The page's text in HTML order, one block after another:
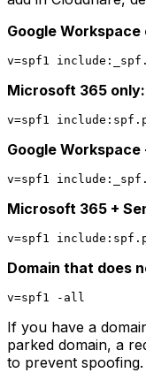
Google Workspace
Microsoft 365 only:
Google Workspace
Microsoft 365 +
Domain that does
If you have a
parked domain, a
to prevent spoofing.